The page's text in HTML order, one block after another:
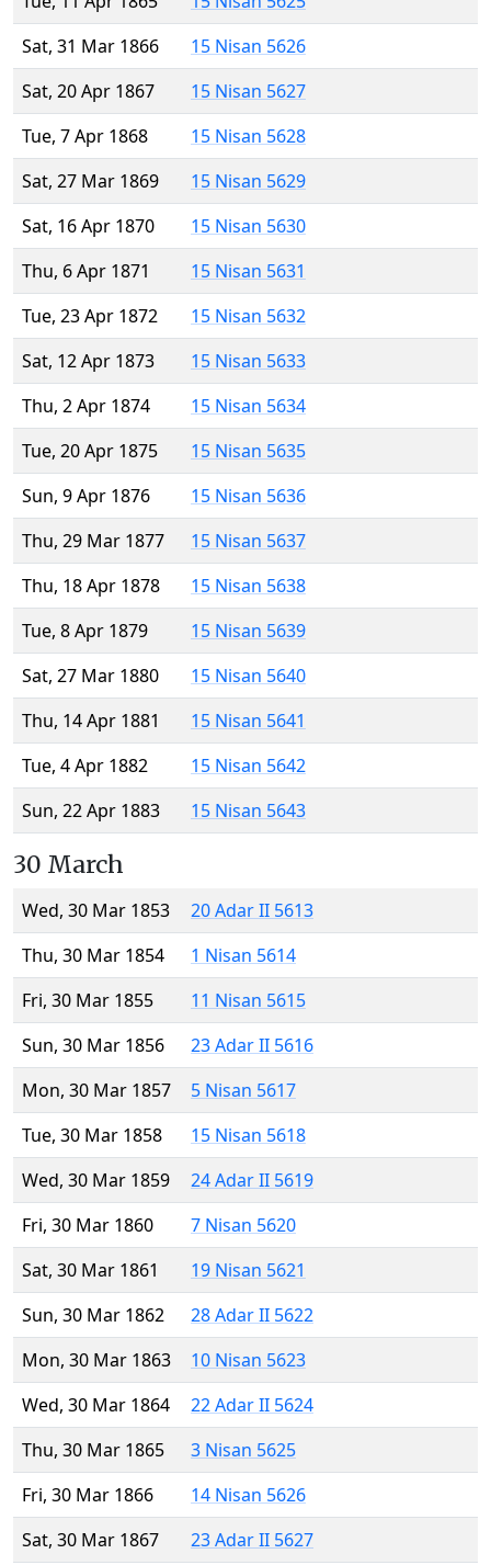
Sat, 31 Mar 1866
15 Nisan 5626
Sat, 20 Apr 1867
15 Nisan 5627
Tue, 7 Apr 1868
15 Nisan 5628
Sat, 27 Mar 1869
15 Nisan 5629
Sat, 16 Apr 1870
15 Nisan 5630
Thu, 6 Apr 1871
15 Nisan 5631
Tue, 23 Apr 1872
15 Nisan 5632
Sat, 12 Apr 1873
15 Nisan 5633
Thu, 2 Apr 1874
15 Nisan 5634
Tue, 20 Apr 1875
15 Nisan 5635
Sun, 9 Apr 1876
15 Nisan 5636
Thu, 29 Mar 1877
15 Nisan 5637
Thu, 18 Apr 1878
15 Nisan 5638
Tue, 8 Apr 1879
15 Nisan 5639
Sat, 27 Mar 1880
15 Nisan 5640
Thu, 14 Apr 1881
15 Nisan 5641
Tue, 4 Apr 1882
15 Nisan 5642
Sun, 22 Apr 1883
15 Nisan 5643
30 March
Wed, 30 Mar 1853
20 Adar II 5613
Thu, 30 Mar 1854
1 Nisan 5614
Fri, 30 Mar 1855
11 Nisan 5615
Sun, 30 Mar 1856
23 Adar II 5616
Mon, 30 Mar 1857
5 Nisan 5617
Tue, 30 Mar 1858
15 Nisan 5618
Wed, 30 Mar 1859
24 Adar II 5619
Fri, 30 Mar 1860
7 Nisan 5620
Sat, 30 Mar 1861
19 Nisan 5621
Sun, 30 Mar 1862
28 Adar II 5622
Mon, 30 Mar 1863
10 Nisan 5623
Wed, 30 Mar 1864
22 Adar II 5624
Thu, 30 Mar 1865
3 Nisan 5625
Fri, 30 Mar 1866
14 Nisan 5626
Sat, 30 Mar 1867
23 Adar II 5627